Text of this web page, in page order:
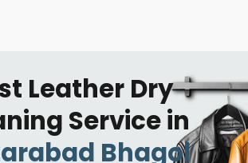
Leather Dry
Service in
Bhagol